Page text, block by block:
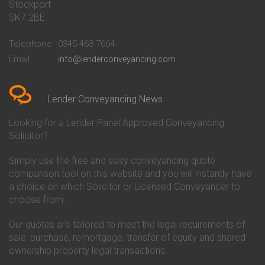
Conveyancing Quote in Basildon
Conveyancing Quote in Bath
Conveyancing Quote in Bedford
Conveyancing Quote in
Conveyancing Quote in Beverley
Conveyancing Quote in Bicester
Birkenhead
Conveyancing Quote in
Conveyancing Quote in Bolton
Conveyancing Quote in
Bournemouth
Conveyancing Quote in Brackley
Conveyancing Quote in Brentford
Conveyancing Quote in
Bridgwater
Conveyancing
Conveyancing
Co-Operative Bank Conveyancing
Danske Bank Conveyancing
Darlington Building Society
Conveyancing
Conveyancing
Ecology Building Society
Conveyancing
Stockport
SK7 2BE
Telephone
0345 463 7664
Email
info@lenderconveyancing.com
Lender Conveyancing News
Looking for a Lender Panel Approved Conveyancing
Solicitor?
Simply use the free and easy conveyancing quote
comparison tool on this website and you will instantly have
a choice on which Solicitor or Licensed Conveyancer to
choose from.
Our quotes are tailored to meet the legal requirements of
sale, purchase, remortgage, transfer of equity and shared
ownership property legal transactions.